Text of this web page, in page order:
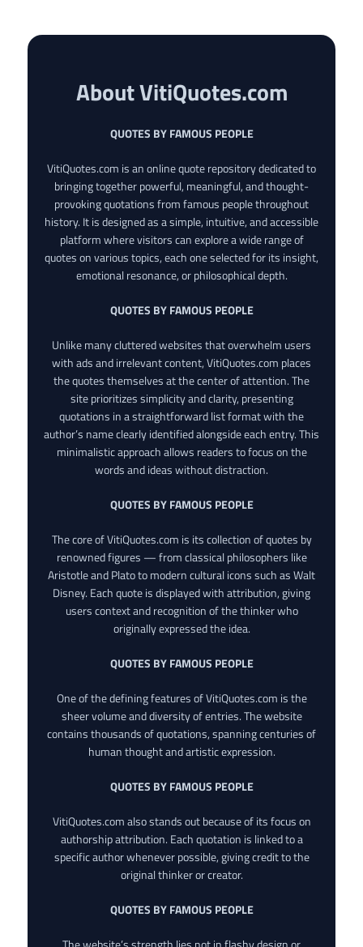
About VitiQuotes.com
QUOTES BY FAMOUS PEOPLE
VitiQuotes.com is an online quote repository dedicated to
bringing together powerful, meaningful, and thought-
provoking quotations from famous people throughout
history. It is designed as a simple, intuitive, and accessible
platform where visitors can explore a wide range of
quotes on various topics, each one selected for its insight,
emotional resonance, or philosophical depth.
QUOTES BY FAMOUS PEOPLE
Unlike many cluttered websites that overwhelm users
with ads and irrelevant content, VitiQuotes.com places
the quotes themselves at the center of attention. The
site prioritizes simplicity and clarity, presenting
quotations in a straightforward list format with the
author’s name clearly identified alongside each entry. This
minimalistic approach allows readers to focus on the
words and ideas without distraction.
QUOTES BY FAMOUS PEOPLE
The core of VitiQuotes.com is its collection of quotes by
renowned figures — from classical philosophers like
Aristotle and Plato to modern cultural icons such as Walt
Disney. Each quote is displayed with attribution, giving
users context and recognition of the thinker who
originally expressed the idea.
QUOTES BY FAMOUS PEOPLE
One of the defining features of VitiQuotes.com is the
sheer volume and diversity of entries. The website
contains thousands of quotations, spanning centuries of
human thought and artistic expression.
QUOTES BY FAMOUS PEOPLE
VitiQuotes.com also stands out because of its focus on
authorship attribution. Each quotation is linked to a
specific author whenever possible, giving credit to the
original thinker or creator.
QUOTES BY FAMOUS PEOPLE